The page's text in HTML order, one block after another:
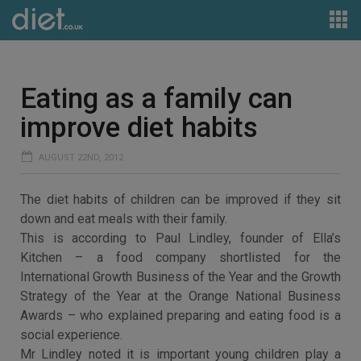
Eating as a family can
improve diet habits
AUGUST 22ND, 2012
The diet habits of children can be improved if they sit
down and eat meals with their family.
This is according to Paul Lindley, founder of Ella’s
Kitchen – a food company shortlisted for the
International Growth Business of the Year and the Growth
Strategy of the Year at the Orange National Business
Awards – who explained preparing and eating food is a
social experience.
Mr Lindley noted it is important young children play a